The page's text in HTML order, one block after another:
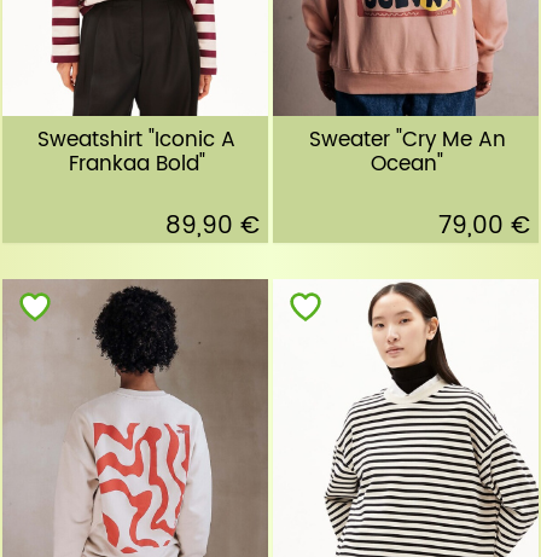
Sweatshirt "Iconic A
Frankaa Bold"
89,90 €
Sweater "Cry Me An
Ocean"
79,00 €